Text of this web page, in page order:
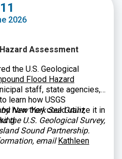
11
2026
Assessment
the U.S. Geological
Flood Hazard
staff, state agencies,
learn how USGS
how they could utilize it in
New York Sea Grant,
the U.S. Geological Survey,
Sound Partnership.
emailKathleen